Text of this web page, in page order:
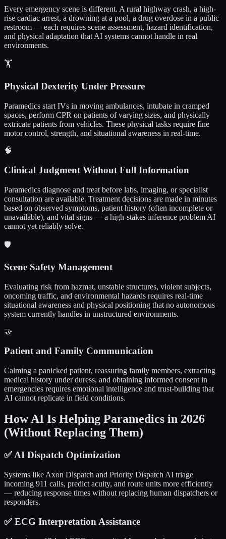
Every emergency scene is different. A rural highway crash, a high-
rise cardiac arrest, a drowning at a pool, a drug overdose in a public
restroom — each requires scene assessment, hazard identification,
and physical adaptation that AI systems cannot handle in real
environments.
🏋️
Physical Dexterity Under Pressure
Paramedics start IVs in moving ambulances, intubate in cramped
spaces, perform CPR on patients of varying sizes, and physically
extricate patients from vehicles. These physical tasks require fine
motor control, strength, and situational awareness in real-time.
🧠
Clinical Judgment Without Full Information
Paramedics diagnose and treat before labs, imaging, or specialist
consultation are available. Treatment decisions are made in minutes
based on observed symptoms, patient history (often incomplete or
unavailable), and vital signs — a high-stakes inference problem AI
cannot yet reliably solve.
🛡️
Scene Safety Management
Evaluating risk from hazmat, unstable structures, violent subjects,
oncoming traffic, and environmental hazards requires real-time
situational awareness and physical positioning that no autonomous
system currently handles in unstructured environments.
🤝
Patient and Family Communication
Calming a panicked patient, reassuring family members, extracting
medical history under duress, and obtaining informed consent in
emergencies requires emotional intelligence and trust-building that
AI cannot replicate in field conditions.
How AI Is Helping Paramedics in 2026
(Without Replacing Them)
✅AI Dispatch Optimization
Systems like Axon Dispatch and Priority Dispatch AI triage
incoming 911 calls, predict acuity, and route units more efficiently
— reducing response times without replacing human dispatchers or
responders.
✅ECG Interpretation Assistance